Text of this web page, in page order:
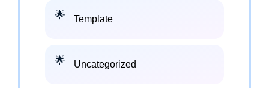
Template
Uncategorized